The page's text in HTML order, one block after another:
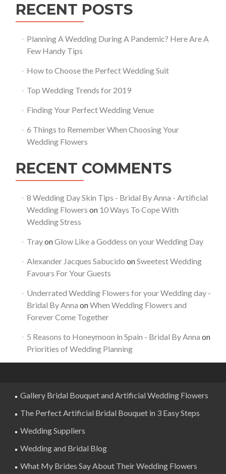
RECENT POSTS
Planning A Wedding During A Pandemic? Here Are A
Few Handy Tips
How to Choose the Perfect Wedding Suit
Top Wedding Trends for 2019
Finding Your Perfect Wedding Venue
6 Things to Remember When Choosing Your
Wedding Flowers
RECENT COMMENTS
8 Wedding Day Skin Tips - Bridal By Anna - Artificial
Wedding Flowers on 10 Ways To Cope With
Wedding Stress
TrayonGlow Like a Goddess on your Wedding Day
Alexander Jacques Sabucido onSweetest Wedding
Favours For Your Guests
Underrated Wedding Flowers for your Wedding day -
Bridal By Anna onWhen Wedding Flowers and
Forever Come Together
5 Reasons to Honeymoon in Spain - Bridal By Anna on
Priorities of Wedding Planning
Gallery Bridal Bouquet and Artificial Wedding Flowers
The Perfect Artificial Bridal Bouquet in 3 Easy Steps
Wedding Suppliers
Wedding and Bridal Blog
What My Brides Say About Their Wedding Flowers